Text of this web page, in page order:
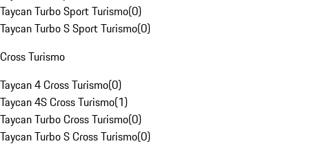
Taycan Turbo Sport Turismo(0)
Taycan Turbo S Sport Turismo(0)
Cross Turismo
Taycan 4 Cross Turismo(0)
Taycan 4S Cross Turismo(1)
Taycan Turbo Cross Turismo(0)
Taycan Turbo S Cross Turismo(0)